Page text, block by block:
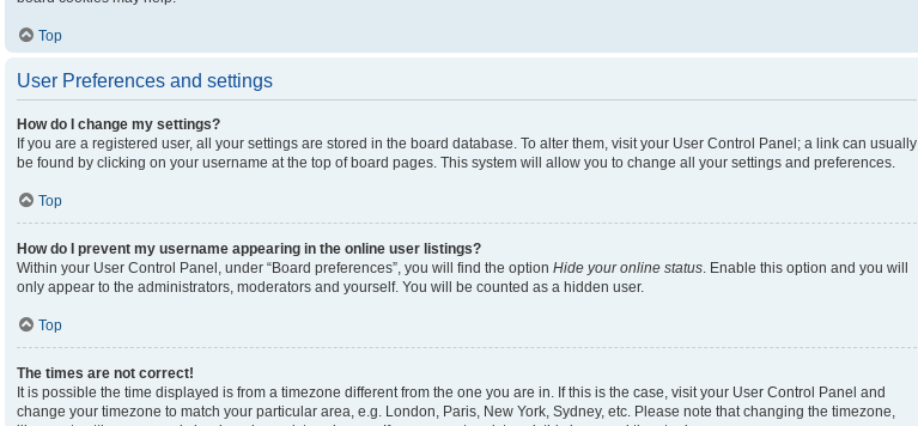
Top
User Preferences and settings
How do I change my settings?
If you are a registered user, all your settings are stored in the board database. To alter them, visit your User Control Panel; a link can usually
be found by clicking on your username at the top of board pages. This system will allow you to change all your settings and preferences.
Top
How do I prevent my username appearing in the online user listings?
Within your User Control Panel, under “Board preferences”, you will find the option Hide your online status. Enable this option and you will
only appear to the administrators, moderators and yourself. You will be counted as a hidden user.
Top
The times are not correct!
It is possible the time displayed is from a timezone different from the one you are in. If this is the case, visit your User Control Panel and
change your timezone to match your particular area, e.g. London, Paris, New York, Sydney, etc. Please note that changing the timezone,